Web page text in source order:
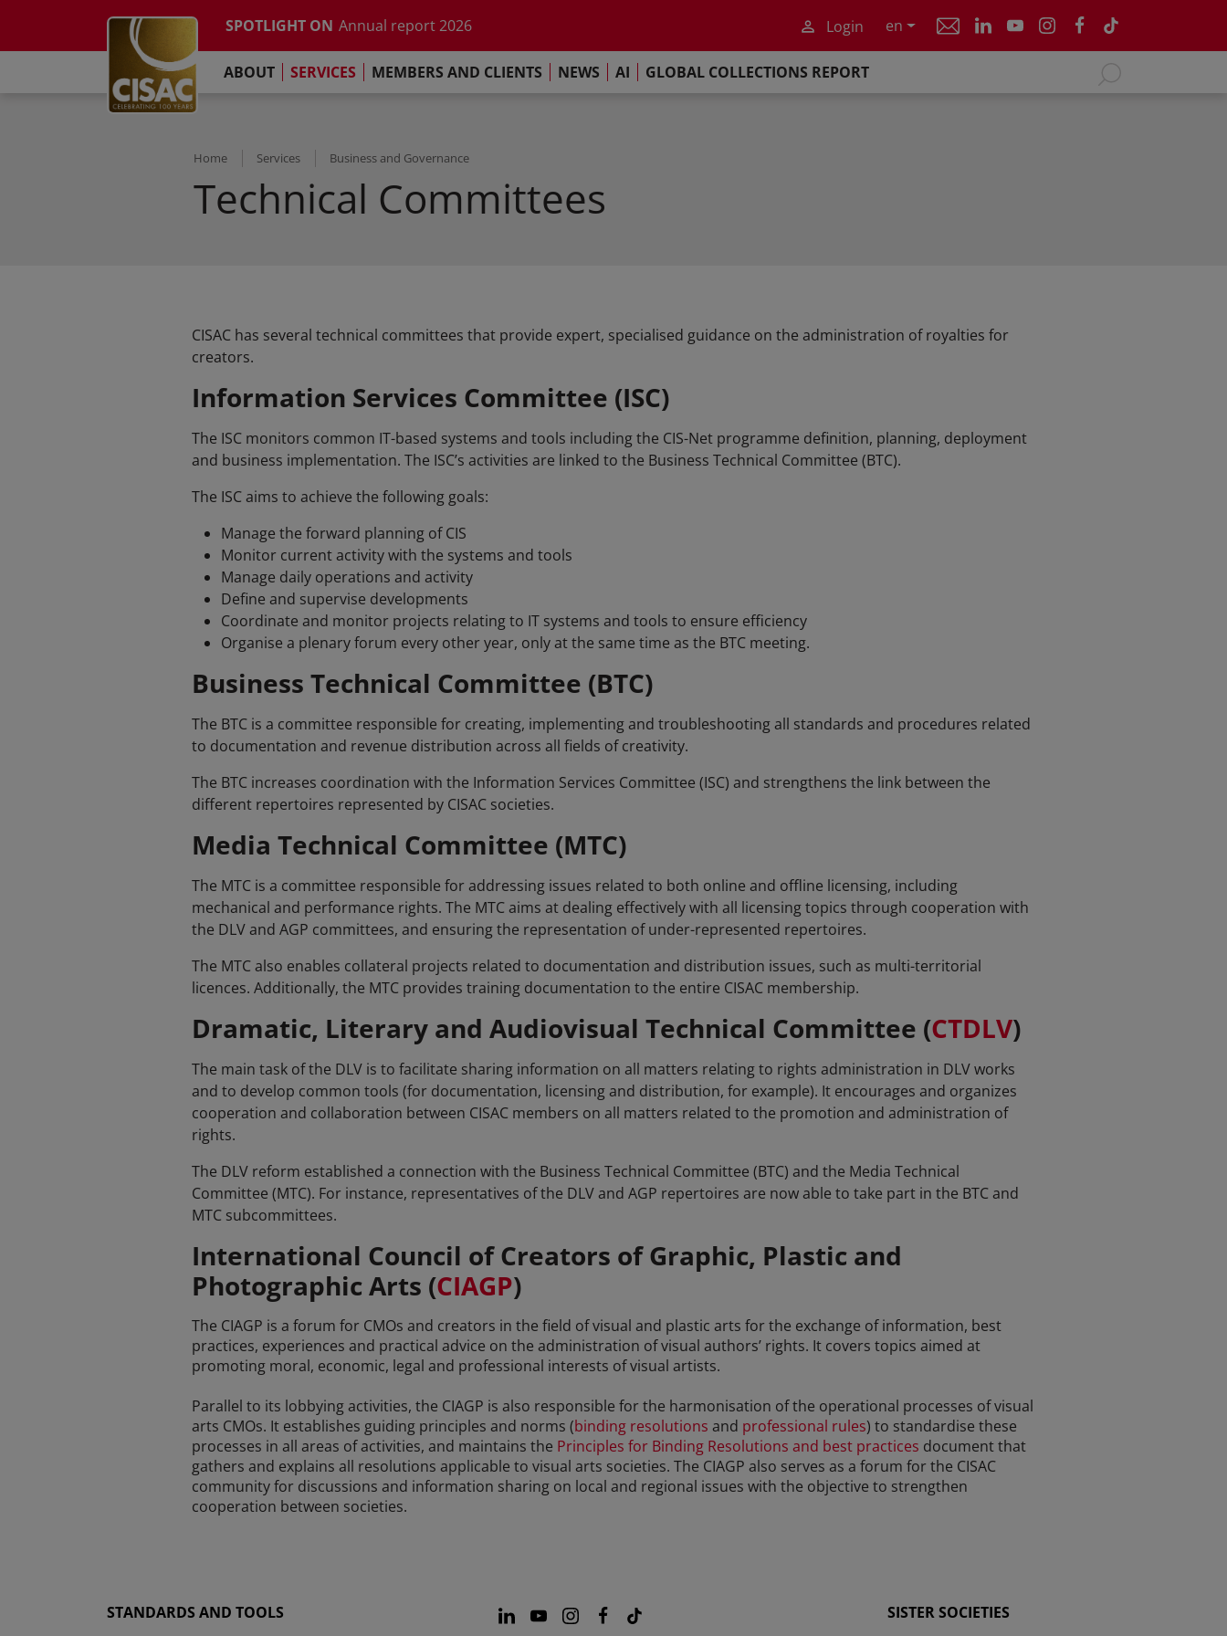
SPOTLIGHT ON Annual report 2026
The Paris Commitment
Global Collections Report 2025
Study on the impact of AI
Login en
LinkedinYoutubeInstagramFacebookTikTok
ABOUT SERVICES MEMBERS AND CLIENTS NEWS AI GLOBAL COLLECTIONS REPORT
Home Services Business and Governance
Technical Committees
CISAC has several technical committees that provide expert, specialised guidance on the administration of royalties for
creators.
Information Services Committee (ISC)
The ISC monitors common IT-based systems and tools including the CIS-Net programme definition, planning, deployment
and business implementation. The ISC’s activities are linked to the Business Technical Committee (BTC).
The ISC aims to achieve the following goals:
Manage the forward planning of CIS
Monitor current activity with the systems and tools
Manage daily operations and activity
Define and supervise developments
Coordinate and monitor projects relating to IT systems and tools to ensure efficiency
Organise a plenary forum every other year, only at the same time as the BTC meeting.
Business Technical Committee (BTC)
The BTC is a committee responsible for creating, implementing and troubleshooting all standards and procedures related
to documentation and revenue distribution across all fields of creativity.
The BTC increases coordination with the Information Services Committee (ISC) and strengthens the link between the
different repertoires represented by CISAC societies.
Media Technical Committee (MTC)
The MTC is a committee responsible for addressing issues related to both online and offline licensing, including
mechanical and performance rights. The MTC aims at dealing effectively with all licensing topics through cooperation with
the DLV and AGP committees, and ensuring the representation of under-represented repertoires.
The MTC also enables collateral projects related to documentation and distribution issues, such as multi-territorial
licences. Additionally, the MTC provides training documentation to the entire CISAC membership.
Dramatic, Literary and Audiovisual Technical Committee (CTDLV)
The main task of the DLV is to facilitate sharing information on all matters relating to rights administration in DLV works
and to develop common tools (for documentation, licensing and distribution, for example). It encourages and organizes
cooperation and collaboration between CISAC members on all matters related to the promotion and administration of
rights.
The DLV reform established a connection with the Business Technical Committee (BTC) and the Media Technical
Committee (MTC). For instance, representatives of the DLV and AGP repertoires are now able to take part in the BTC and
MTC subcommittees.
International Council of Creators of Graphic, Plastic and
Photographic Arts (CIAGP)
The CIAGP is a forum for CMOs and creators in the field of visual and plastic arts for the exchange of information, best
practices, experiences and practical advice on the administration of visual authors’ rights. It covers topics aimed at
promoting moral, economic, legal and professional interests of visual artists.
Parallel to its lobbying activities, the CIAGP is also responsible for the harmonisation of the operational processes of visual
arts CMOs. It establishes guiding principles and norms (binding resolutions and professional rules) to standardise these
processes in all areas of activities, and maintains the Principles for Binding Resolutions and best practices document that
gathers and explains all resolutions applicable to visual arts societies. The CIAGP also serves as a forum for the CISAC
community for discussions and information sharing on local and regional issues with the objective to strengthen
cooperation between societies.
STANDARDS AND TOOLS SISTER SOCIETIES